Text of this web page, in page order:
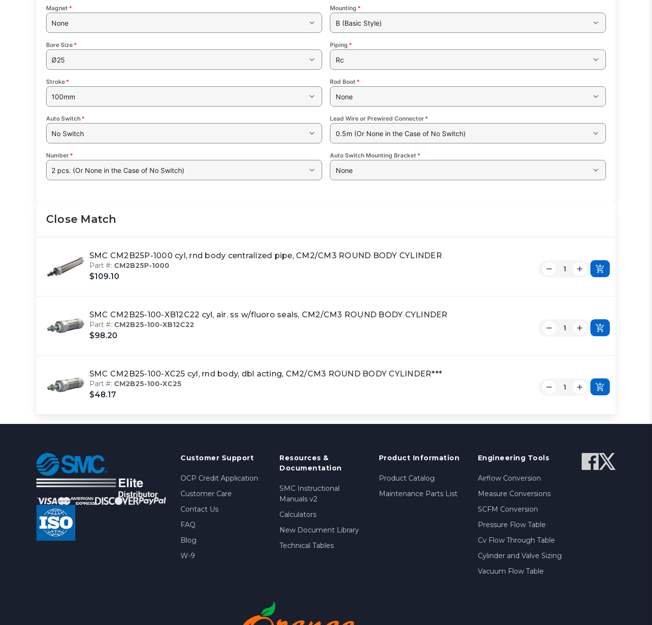
Magnet *
None
Mounting *
B (Basic Style)
Bore Size *
Ø25
Piping *
Rc
Stroke *
100mm
Rod Boot *
None
Auto Switch *
No Switch
Lead Wire or Prewired Connector *
0.5m (Or None in the Case of No Switch)
Number *
2 pcs. (Or None in the Case of No Switch)
Auto Switch Mounting Bracket *
None
Close Match
SMC CM2B25P-1000 cyl, rnd body centralized pipe, CM2/CM3 ROUND BODY CYLINDER
Part #: CM2B25P-1000
$109.10
SMC CM2B25-100-XB12C22 cyl, air. ss w/fluoro seals, CM2/CM3 ROUND BODY CYLINDER
Part #: CM2B25-100-XB12C22
$98.20
SMC CM2B25-100-XC25 cyl, rnd body, dbl acting, CM2/CM3 ROUND BODY CYLINDER***
Part #: CM2B25-100-XC25
$48.17
Customer Support
OCP Credit Application
Customer Care
Contact Us
FAQ
Blog
W-9
Resources &
Documentation
SMC Instructional
Manuals v2
Calculators
New Document Library
Technical Tables
Product Information
Product Catalog
Maintenance Parts List
Engineering Tools
Airflow Conversion
Measure Conversions
SCFM Conversion
Pressure Flow Table
Cv Flow Through Table
Cylinder and Valve Sizing
Vacuum Flow Table